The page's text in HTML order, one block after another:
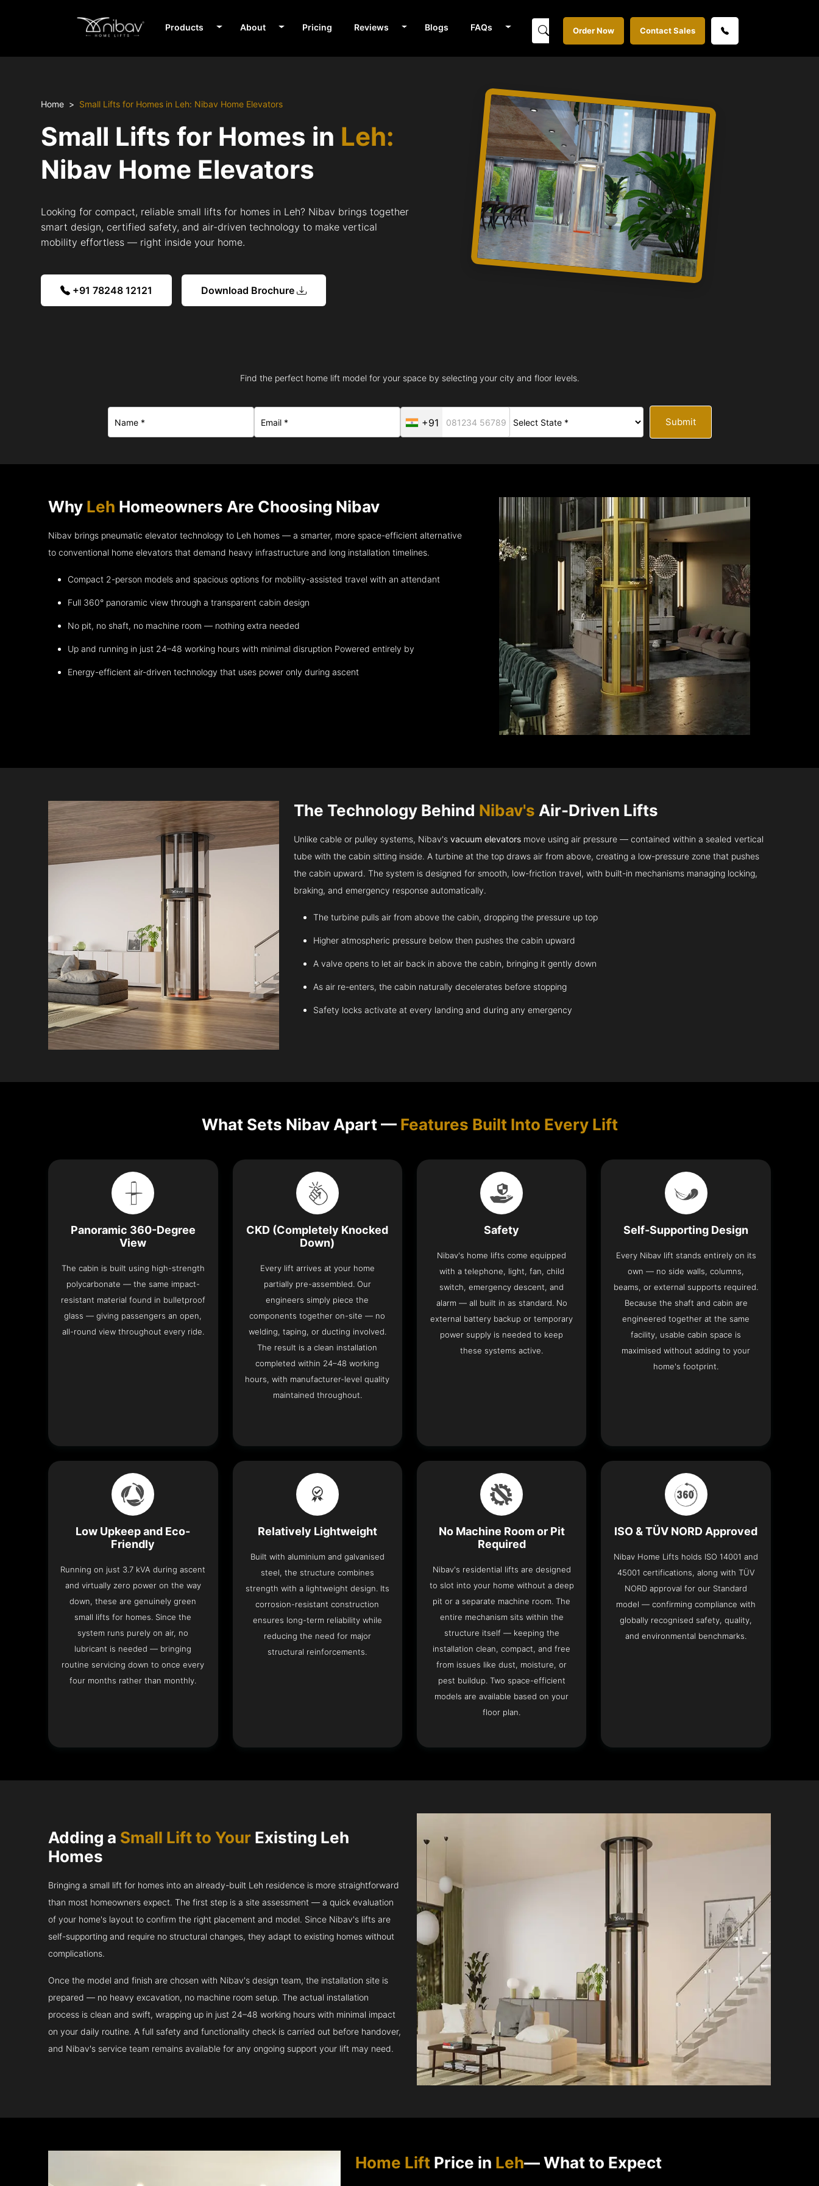
Products About Pricing Reviews Blogs FAQs Order Now Contact Sales
Home Small Lifts for Homes in Leh: Nibav Home Elevators
Small Lifts for Homes in Leh:
Nibav Home Elevators
Looking for compact, reliable small lifts for homes in Leh? Nibav brings together
smart design, certified safety, and air-driven technology to make vertical
mobility effortless — right inside your home.
+91 78248 12121 Download Brochure
Find the perfect home lift model for your space by selecting your city and floor levels.
+91 Submit
Why Leh Homeowners Are Choosing Nibav
Nibav brings pneumatic elevator technology to Leh homes — a smarter, more space-efficient alternative
to conventional home elevators that demand heavy infrastructure and long installation timelines.
Compact 2-person models and spacious options for mobility-assisted travel with an attendant
Full 360° panoramic view through a transparent cabin design
No pit, no shaft, no machine room — nothing extra needed
Up and running in just 24–48 working hours with minimal disruption Powered entirely by
Energy-efficient air-driven technology that uses power only during ascent
The Technology Behind Nibav's Air-Driven Lifts
Unlike cable or pulley systems, Nibav'svacuum elevators move using air pressure — contained within a sealed vertical
tube with the cabin sitting inside. A turbine at the top draws air from above, creating a low-pressure zone that pushes
the cabin upward. The system is designed for smooth, low-friction travel, with built-in mechanisms managing locking,
braking, and emergency response automatically.
The turbine pulls air from above the cabin, dropping the pressure up top
Higher atmospheric pressure below then pushes the cabin upward
A valve opens to let air back in above the cabin, bringing it gently down
As air re-enters, the cabin naturally decelerates before stopping
Safety locks activate at every landing and during any emergency
What Sets Nibav Apart — Features Built Into Every Lift
Panoramic 360-Degree
View
The cabin is built using high-strength
polycarbonate — the same impact-
resistant material found in bulletproof
glass — giving passengers an open,
all-round view throughout every ride.
CKD (Completely Knocked
Down)
Every lift arrives at your home
partially pre-assembled. Our
engineers simply piece the
components together on-site — no
welding, taping, or ducting involved.
The result is a clean installation
completed within 24–48 working
hours, with manufacturer-level quality
maintained throughout.
Safety
Nibav's home lifts come equipped
with a telephone, light, fan, child
switch, emergency descent, and
alarm — all built in as standard. No
external battery backup or temporary
power supply is needed to keep
these systems active.
Self-Supporting Design
Every Nibav lift stands entirely on its
own — no side walls, columns,
beams, or external supports required.
Because the shaft and cabin are
engineered together at the same
facility, usable cabin space is
maximised without adding to your
home's footprint.
Low Upkeep and Eco-
Friendly
Running on just 3.7 kVA during ascent
and virtually zero power on the way
down, these are genuinely green
small lifts for homes. Since the
system runs purely on air, no
lubricant is needed — bringing
routine servicing down to once every
four months rather than monthly.
Relatively Lightweight
Built with aluminium and galvanised
steel, the structure combines
strength with a lightweight design. Its
corrosion-resistant construction
ensures long-term reliability while
reducing the need for major
structural reinforcements.
No Machine Room or Pit
Required
Nibav's residential lifts are designed
to slot into your home without a deep
pit or a separate machine room. The
entire mechanism sits within the
structure itself — keeping the
installation clean, compact, and free
from issues like dust, moisture, or
pest buildup. Two space-efficient
models are available based on your
floor plan.
ISO & TÜV NORD Approved
Nibav Home Lifts holds ISO 14001 and
45001 certifications, along with TÜV
NORD approval for our Standard
model — confirming compliance with
globally recognised safety, quality,
and environmental benchmarks.
Adding a Small Lift to Your Existing Leh
Homes
Bringing a small lift for homes into an already-built Leh residence is more straightforward
than most homeowners expect. The first step is a site assessment — a quick evaluation
of your home's layout to confirm the right placement and model. Since Nibav's lifts are
self-supporting and require no structural changes, they adapt to existing homes without
complications.
Once the model and finish are chosen with Nibav's design team, the installation site is
prepared — no heavy excavation, no machine room setup. The actual installation
process is clean and swift, wrapping up in just 24–48 working hours with minimal impact
on your daily routine. A full safety and functionality check is carried out before handover,
and Nibav's service team remains available for any ongoing support your lift may need.
Home Lift Price in Leh— What to Expect